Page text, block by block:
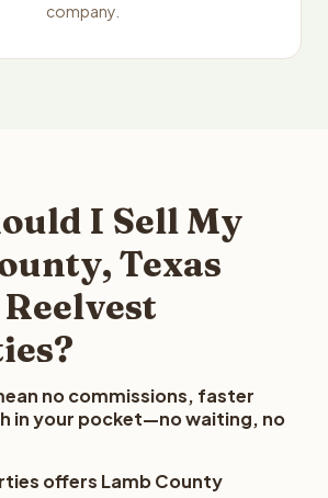
company.
I Sell My
Texas
no commissions, faster
in your pocket—no waiting, no
offers Lamb County